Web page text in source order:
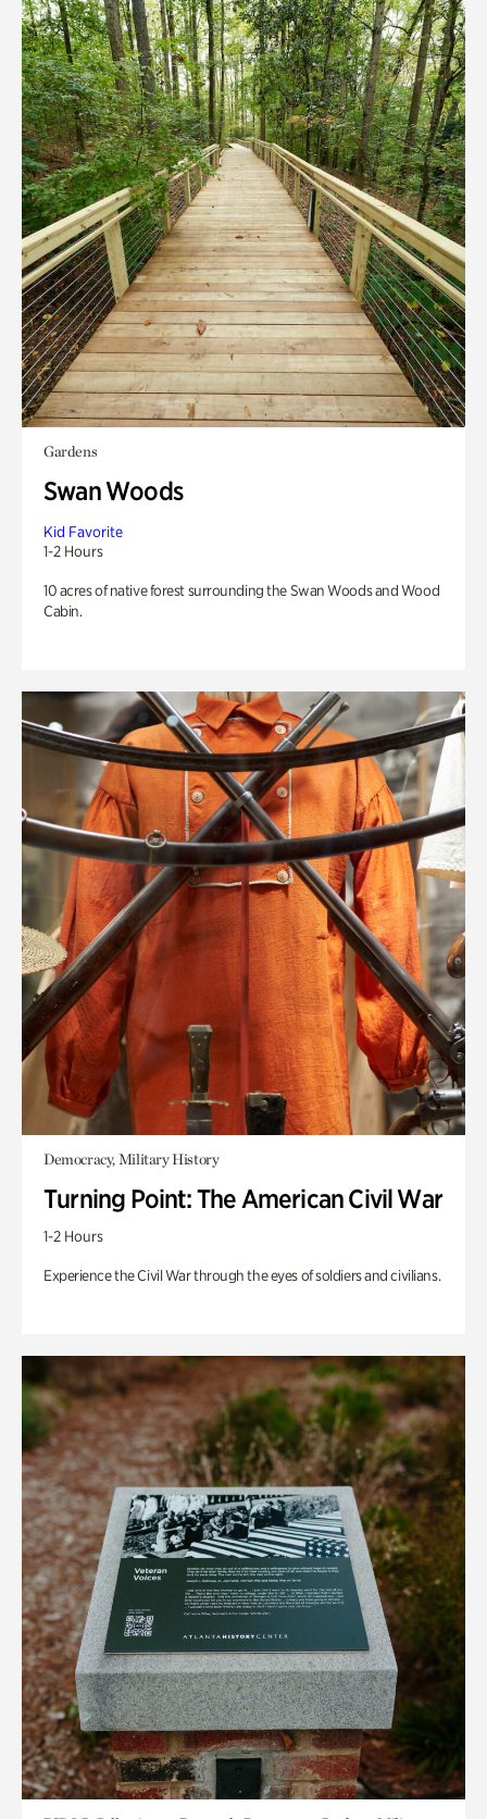
Gardens
Swan Woods
Kid Favorite
1-2 Hours
10 acres of native forest surrounding the Swan Woods and Wood
Cabin.
Democracy, Military History
Turning Point: The American Civil War
1-2 Hours
Experience the Civil War through the eyes of soldiers and civilians.